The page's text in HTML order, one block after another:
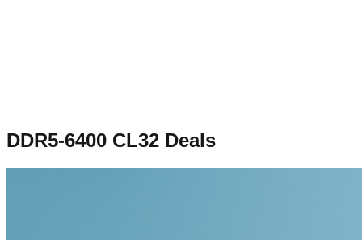
DDR5-6400 CL32 Deals